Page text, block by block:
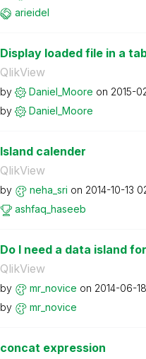
arieidel
Display loaded file in a
QlikView
by Daniel_Moore on ‎2015-
by
Daniel_Moore
Island calender
QlikView
by neha_sri on ‎2014-10-13
ashfaq_haseeb
Do I need a data island
QlikView
by mr_novice on ‎2014-06-18
by
mr_novice
concat expression